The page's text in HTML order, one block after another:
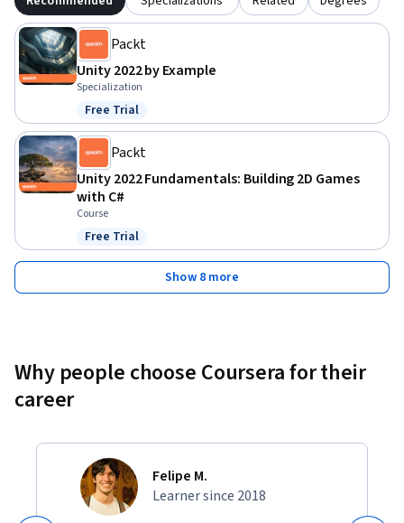
Packt
Unity 2022 by Example
Specialization
Status: Free Trial
Free Trial
Packt
Unity 2022 Fundamentals: Building 2D Games
with C#
Course
Status: Free Trial
Free Trial
Show 8 more
Why people choose Coursera for their
career
Felipe M.
Learner since 2018